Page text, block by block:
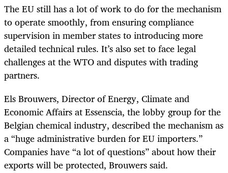
The EU still has a lot of work to do for the mechanism
to operate smoothly, from ensuring compliance
supervision in member states to introducing more
detailed technical rules. It’s also set to face legal
challenges at the WTO and disputes with trading
partners.
Els Brouwers, Director of Energy, Climate and
Economic Affairs at Essenscia, the lobby group for the
Belgian chemical industry, described the mechanism as
a “huge administrative burden for EU importers.”
Companies have “a lot of questions” about how their
exports will be protected, Brouwers said.